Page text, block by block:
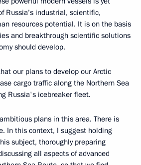
Russia’s industrial, scientific,
resources potential. It is on the basis
and breakthrough scientific solutions
should develop.
our plans to develop our Arctic
cargo traffic along the Northern Sea
Russia's icebreaker fleet.
plans in this area. There is
In this context, I suggest holding
subject, thoroughly preparing
all aspects of advanced